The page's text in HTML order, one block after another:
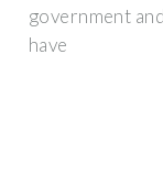
government
have